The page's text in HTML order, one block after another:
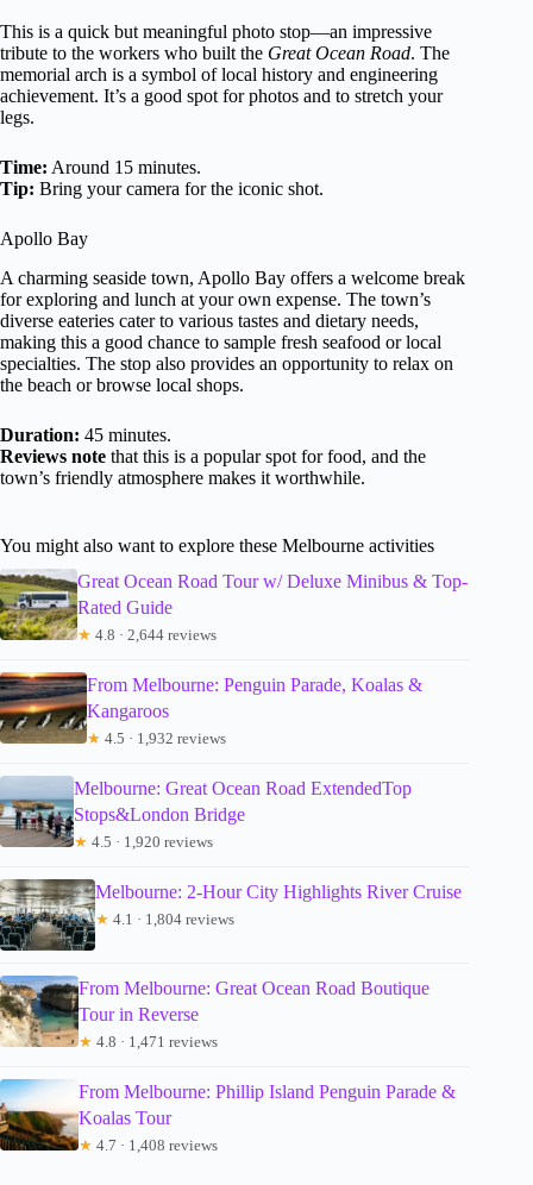
This is a quick but meaningful photo stop—an impressive
tribute to the workers who built the Great Ocean Road. The
memorial arch is a symbol of local history and engineering
achievement. It’s a good spot for photos and to stretch your
legs.
Time: Around 15 minutes.
Tip: Bring your camera for the iconic shot.
Apollo Bay
A charming seaside town, Apollo Bay offers a welcome break
for exploring and lunch at your own expense. The town’s
diverse eateries cater to various tastes and dietary needs,
making this a good chance to sample fresh seafood or local
specialties. The stop also provides an opportunity to relax on
the beach or browse local shops.
Duration: 45 minutes.
Reviews note that this is a popular spot for food, and the
town’s friendly atmosphere makes it worthwhile.
You might also want to explore these Melbourne activities
Great Ocean Road Tour w/ Deluxe Minibus & Top-
Rated Guide
★ 4.8 · 2,644 reviews
From Melbourne: Penguin Parade, Koalas &
Kangaroos
★ 4.5 · 1,932 reviews
Melbourne: Great Ocean Road ExtendedTop
Stops&London Bridge
★ 4.5 · 1,920 reviews
Melbourne: 2-Hour City Highlights River Cruise
★ 4.1 · 1,804 reviews
From Melbourne: Great Ocean Road Boutique
Tour in Reverse
★ 4.8 · 1,471 reviews
From Melbourne: Phillip Island Penguin Parade &
Koalas Tour
★ 4.7 · 1,408 reviews